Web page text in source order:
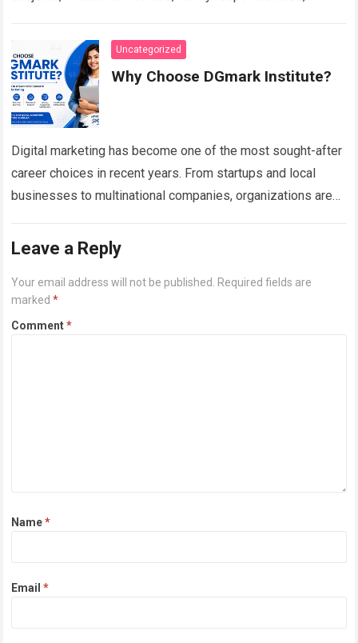
Uncategorized
Why Choose DGmark Institute?
Digital marketing has become one of the most sought-after
career choices in recent years. From startups and local
businesses to multinational companies, organizations are
Leave a Reply
Your email address will not be published. Required fields are
marked*
Comment*
Name*
Email*